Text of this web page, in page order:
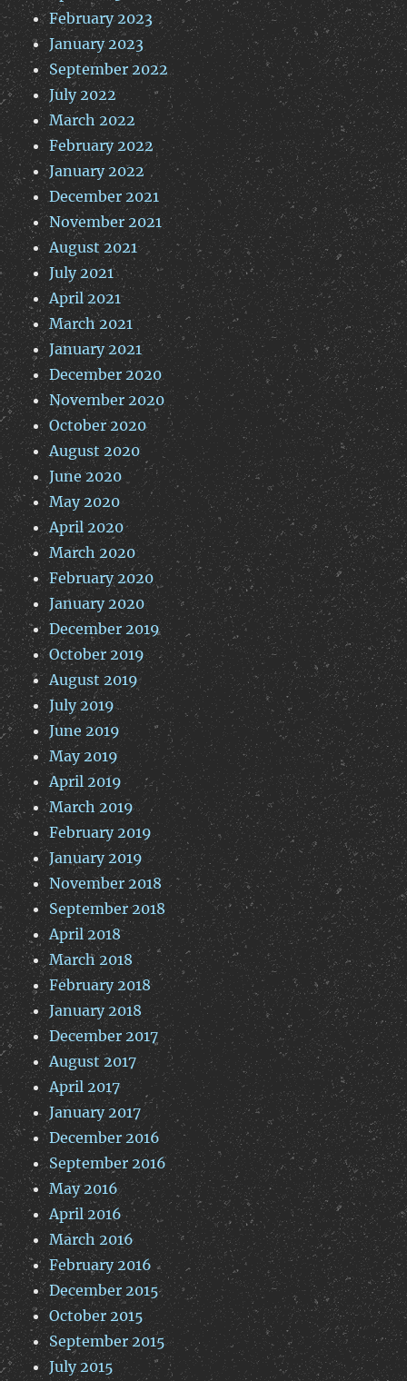
February 2023
January 2023
September 2022
July 2022
March 2022
February 2022
January 2022
December 2021
November 2021
August 2021
July 2021
April 2021
March 2021
January 2021
December 2020
November 2020
October 2020
August 2020
June 2020
May 2020
April 2020
March 2020
February 2020
January 2020
December 2019
October 2019
August 2019
July 2019
June 2019
May 2019
April 2019
March 2019
February 2019
January 2019
November 2018
September 2018
April 2018
March 2018
February 2018
January 2018
December 2017
August 2017
April 2017
January 2017
December 2016
September 2016
May 2016
April 2016
March 2016
February 2016
December 2015
October 2015
September 2015
July 2015